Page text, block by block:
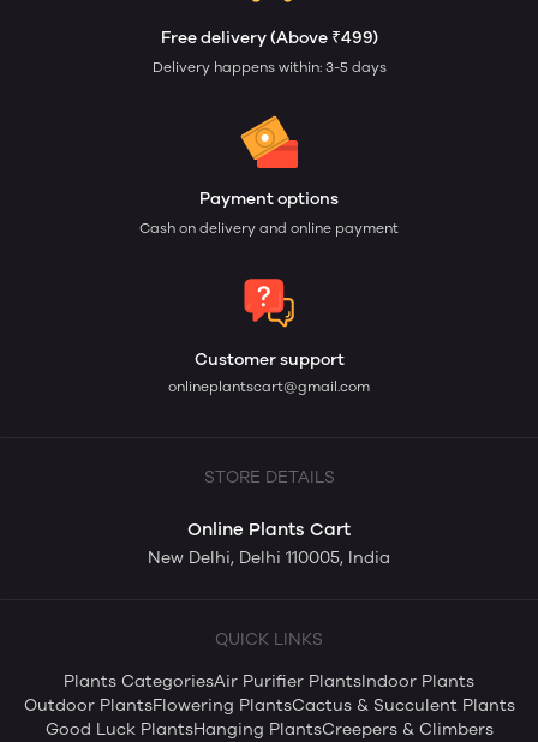
Free delivery (Above ₹499)
Delivery happens within: 3-5 days
Payment options
Cash on delivery and online payment
Customer support
onlineplantscart@gmail.com
STORE DETAILS
Online Plants Cart
New Delhi, Delhi 110005, India
QUICK LINKS
Plants CategoriesAir Purifier PlantsIndoor Plants
Outdoor PlantsFlowering PlantsCactus & Succulent Plants
Good Luck PlantsHanging PlantsCreepers & Climbers